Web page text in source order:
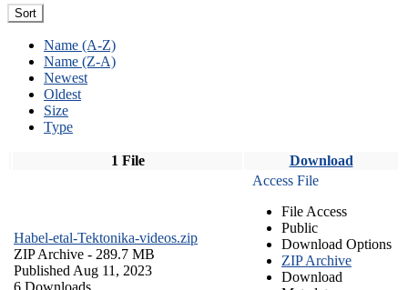
Sort
Name (A-Z)
Name (Z-A)
Newest
Oldest
Size
Type
1 File Download
Habel-etal-Tektonika-videos.zip
ZIP Archive - 289.7 MB
Published Aug 11, 2023
6 Downloads
Access File
File Access
Public
Download Options
ZIP Archive
Download